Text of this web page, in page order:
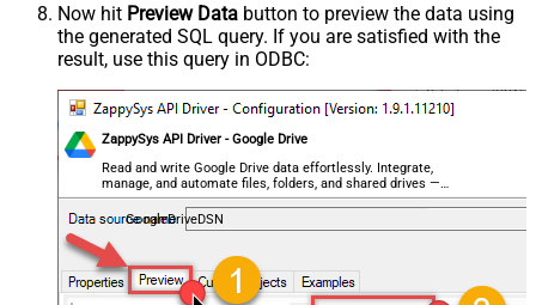
Now hit Preview Data button to preview the data using
the generated SQL query. If you are satisfied with the
result, use this query in ODBC:
ZappySys API Driver - Google Drive
Read and write Google Drive data effortlessly. Integrate,
manage, and automate files, folders, and shared drives —
almost no coding required.
GoogleDriveDSN